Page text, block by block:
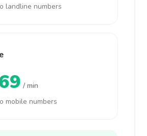
landline numbers
/ min
mobile numbers